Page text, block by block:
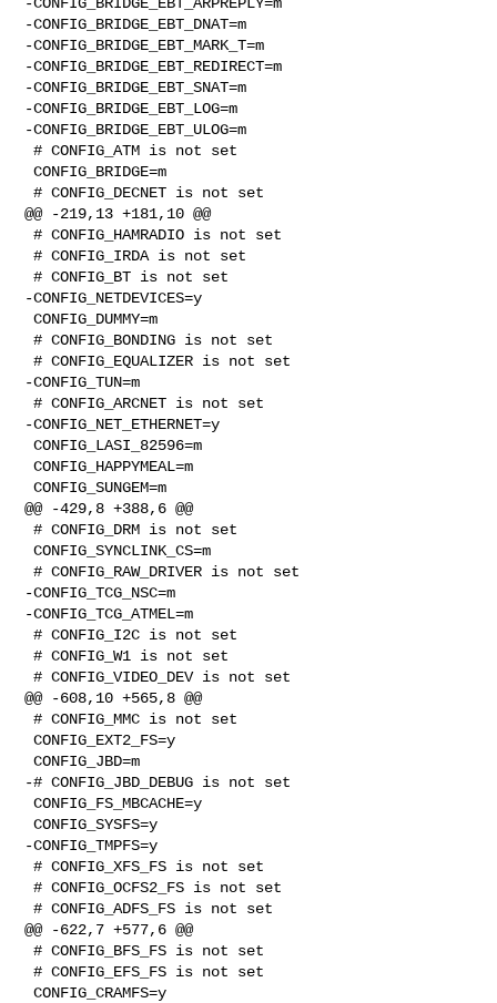
-CONFIG_BRIDGE_EBT_DNAT=m
-CONFIG_BRIDGE_EBT_MARK_T=m
-CONFIG_BRIDGE_EBT_REDIRECT=m
-CONFIG_BRIDGE_EBT_SNAT=m
-CONFIG_BRIDGE_EBT_LOG=m
-CONFIG_BRIDGE_EBT_ULOG=m
# CONFIG_ATM is not set
CONFIG_BRIDGE=m
# CONFIG_DECNET is not set
@@ -219,13 +181,10 @@
# CONFIG_HAMRADIO is not set
# CONFIG_IRDA is not set
# CONFIG_BT is not set
-CONFIG_NETDEVICES=y
CONFIG_DUMMY=m
# CONFIG_BONDING is not set
# CONFIG_EQUALIZER is not set
-CONFIG_TUN=m
# CONFIG_ARCNET is not set
-CONFIG_NET_ETHERNET=y
CONFIG_LASI_82596=m
CONFIG_HAPPYMEAL=m
CONFIG_SUNGEM=m
@@ -429,8 +388,6 @@
# CONFIG_DRM is not set
CONFIG_SYNCLINK_CS=m
# CONFIG_RAW_DRIVER is not set
-CONFIG_TCG_NSC=m
-CONFIG_TCG_ATMEL=m
# CONFIG_I2C is not set
# CONFIG_W1 is not set
# CONFIG_VIDEO_DEV is not set
@@ -608,10 +565,8 @@
# CONFIG_MMC is not set
CONFIG_EXT2_FS=y
CONFIG_JBD=m
-# CONFIG_JBD_DEBUG is not set
CONFIG_FS_MBCACHE=y
CONFIG_SYSFS=y
-CONFIG_TMPFS=y
# CONFIG_XFS_FS is not set
# CONFIG_OCFS2_FS is not set
# CONFIG_ADFS_FS is not set
@@ -622,7 +577,6 @@
# CONFIG_BFS_FS is not set
# CONFIG_EFS_FS is not set
CONFIG_CRAMFS=y